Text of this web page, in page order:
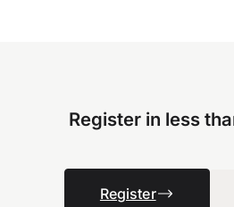
Register in less
Register